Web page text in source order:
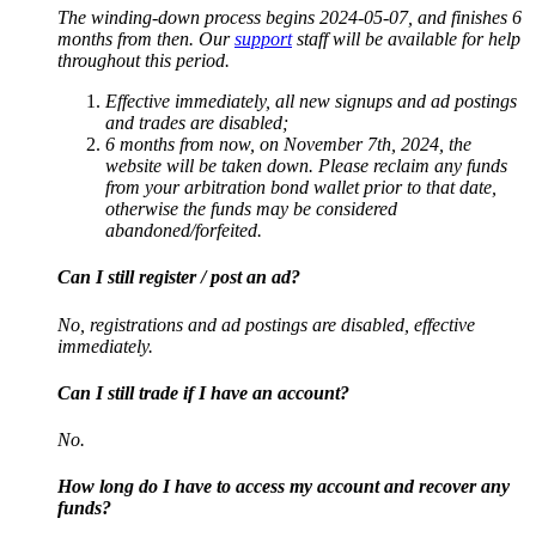
The winding-down process begins 2024-05-07, and finishes 6
months from then. Oursupportstaff will be available for help
throughout this period.
Effective immediately, all new signups and ad postings
and trades are disabled;
6 months from now, on November 7th, 2024, the
website will be taken down. Please reclaim any funds
from your arbitration bond wallet prior to that date,
otherwise the funds may be considered
abandoned/forfeited.
Can I still register / post an ad?
No, registrations and ad postings are disabled, effective
immediately.
Can I still trade if I have an account?
No.
How long do I have to access my account and recover any
funds?